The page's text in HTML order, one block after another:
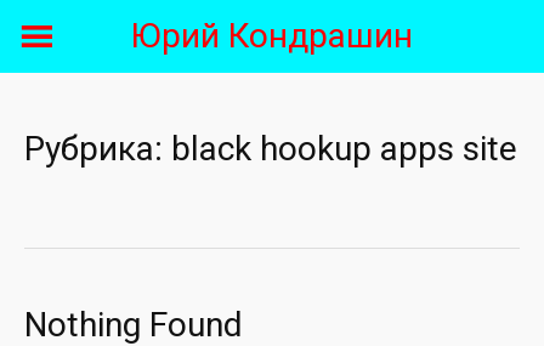
Юрий Кондрашин
Рубрика: black hookup apps site
Nothing Found